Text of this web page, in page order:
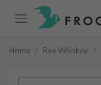
Home / Rye Whiskey /